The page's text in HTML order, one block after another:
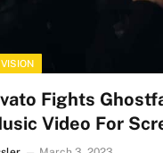
Fights
Video For